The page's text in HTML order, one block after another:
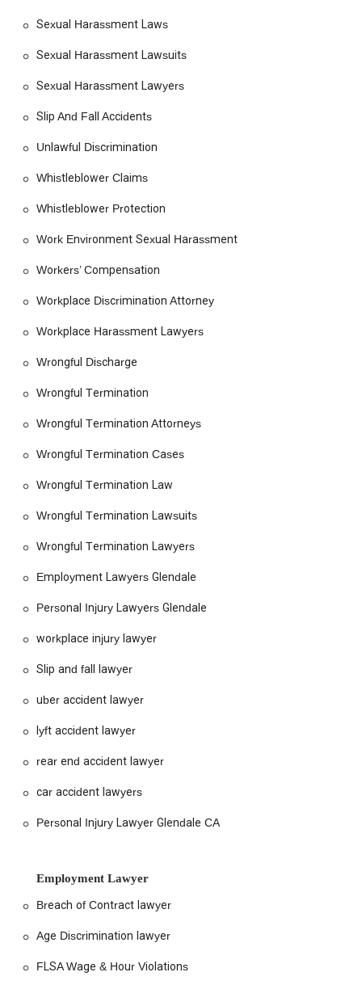
Sexual Harassment Laws
Sexual Harassment Lawsuits
Sexual Harassment Lawyers
Slip And Fall Accidents
Unlawful Discrimination
Whistleblower Claims
Whistleblower Protection
Work Environment Sexual Harassment
Workers’ Compensation
Workplace Discrimination Attorney
Workplace Harassment Lawyers
Wrongful Discharge
Wrongful Termination
Wrongful Termination Attorneys
Wrongful Termination Cases
Wrongful Termination Law
Wrongful Termination Lawsuits
Wrongful Termination Lawyers
Employment Lawyers Glendale
Personal Injury Lawyers Glendale
workplace injury lawyer
Slip and fall lawyer
uber accident lawyer
lyft accident lawyer
rear end accident lawyer
car accident lawyers
Personal Injury Lawyer Glendale CA
Employment Lawyer
Breach of Contract lawyer
Age Discrimination lawyer
FLSA Wage & Hour Violations